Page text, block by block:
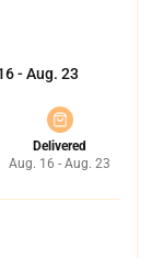
- Aug. 23
Delivered
Aug. 16 - Aug. 23